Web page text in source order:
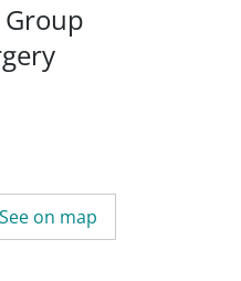
Group
See on map